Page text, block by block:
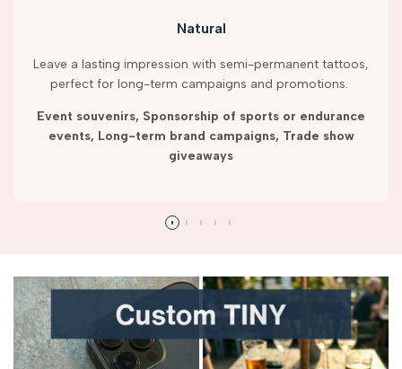
Natural
Leave a lasting impression with semi-permanent tattoos,
perfect for long-term campaigns and promotions.
Event souvenirs, Sponsorship of sports or endurance
events, Long-term brand campaigns, Trade show
giveaways